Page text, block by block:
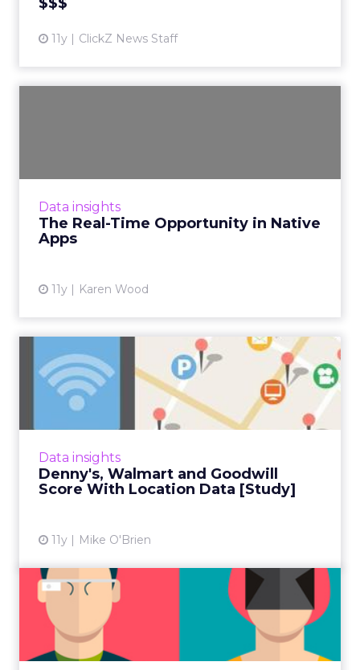
11y ClickZ News Staff
Data insights
The Real-Time Opportunity in Native
Apps
11y Karen Wood
Data insights
Denny's, Walmart and Goodwill
Score With Location Data [Study]
11y Mike O'Brien
Denny's, Walmart and
Goodwill Score With
Location ...
Combining location-based data with other
helped the three brands launch successful
mobile campaigns, accordin...
Is Virtual Reality the Next
Big Wearable?
Shortly before VR is available to the public,
the Apple Watch breathed life back into